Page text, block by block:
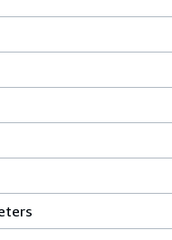
centimeters